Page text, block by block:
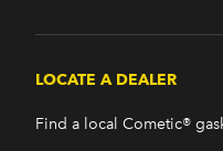
LOCATE A DEALER
Find a local Cometic®